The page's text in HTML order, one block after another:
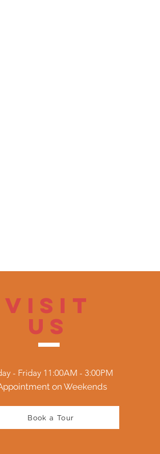
Visit
US
- Friday 11:00AM - 3:00PM
on Weekends
Book a Tour